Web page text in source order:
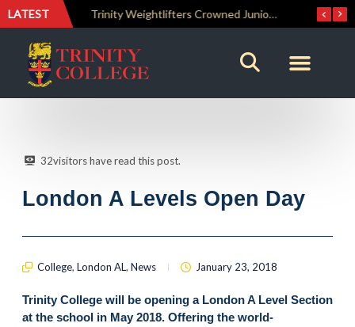
LATEST
32visitors have read this post.
London A Levels Open Day
College, London AL, News January 23, 2018
Trinity College will be opening a London A Level Section
at the school in May 2018. Offering the world-